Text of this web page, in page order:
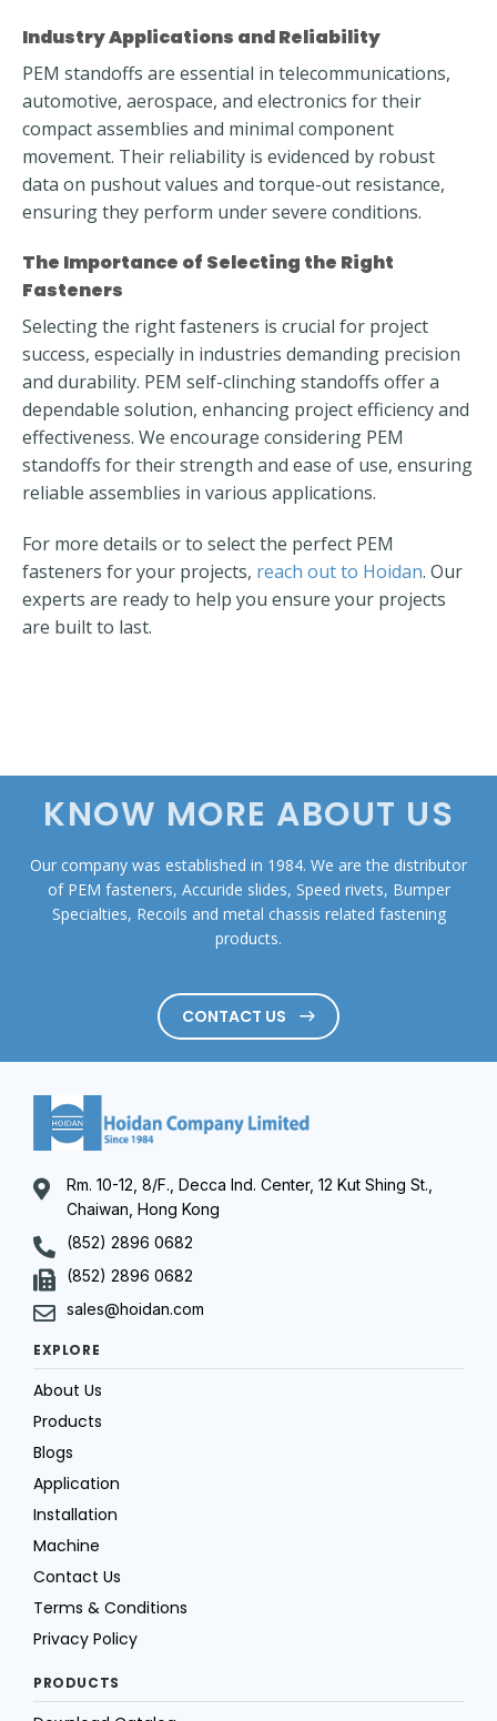
Industry Applications and Reliability
PEM standoffs are essential in telecommunications,
automotive, aerospace, and electronics for their
compact assemblies and minimal component
movement. Their reliability is evidenced by robust
data on pushout values and torque-out resistance,
ensuring they perform under severe conditions.
The Importance of Selecting the Right
Fasteners
Selecting the right fasteners is crucial for project
success, especially in industries demanding precision
and durability. PEM self-clinching standoffs offer a
dependable solution, enhancing project efficiency and
effectiveness. We encourage considering PEM
standoffs for their strength and ease of use, ensuring
reliable assemblies in various applications.
For more details or to select the perfect PEM
fasteners for your projects, reach out to Hoidan. Our
experts are ready to help you ensure your projects
are built to last.
KNOW MORE ABOUT US
Our company was established in 1984. We are the distributor
of PEM fasteners, Accuride slides, Speed rivets, Bumper
Specialties, Recoils and metal chassis related fastening
products.
CONTACT US
Rm. 10-12, 8/F., Decca Ind. Center, 12 Kut Shing St.,
Chaiwan, Hong Kong
(852) 2896 0682
(852) 2896 0682
sales@hoidan.com
EXPLORE
About Us
Products
Blogs
Application
Installation
Machine
Contact Us
Terms & Conditions
Privacy Policy
PRODUCTS